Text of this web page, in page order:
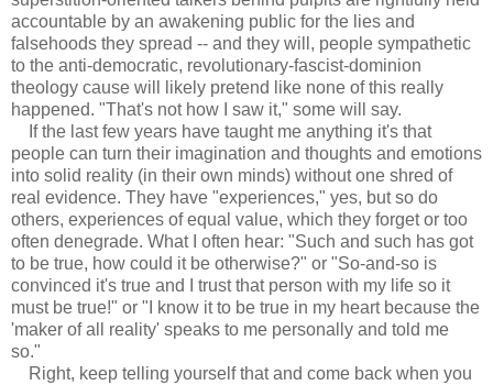
accountable by an awakening public for the lies and
falsehoods they spread -- and they will, people sympathetic
to the anti-democratic, revolutionary-fascist-dominion
theology cause will likely pretend like none of this really
happened. "That's not how I saw it," some will say.
If the last few years have taught me anything it's that
people can turn their imagination and thoughts and emotions
into solid reality (in their own minds) without one shred of
real evidence. They have "experiences," yes, but so do
others, experiences of equal value, which they forget or too
often denegrade. What I often hear: "Such and such has got
to be true, how could it be otherwise?" or "So-and-so is
convinced it's true and I trust that person with my life so it
must be true!" or "I know it to be true in my heart because the
'maker of all reality' speaks to me personally and told me
so."
Right, keep telling yourself that and come back when you